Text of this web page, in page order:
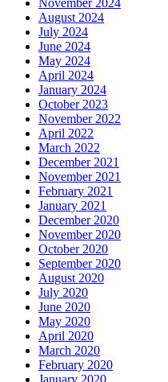
August 2024
July 2024
June 2024
May 2024
April 2024
January 2024
October 2023
November 2022
April 2022
March 2022
December 2021
November 2021
February 2021
January 2021
December 2020
November 2020
October 2020
September 2020
August 2020
July 2020
June 2020
May 2020
April 2020
March 2020
February 2020
January 2020